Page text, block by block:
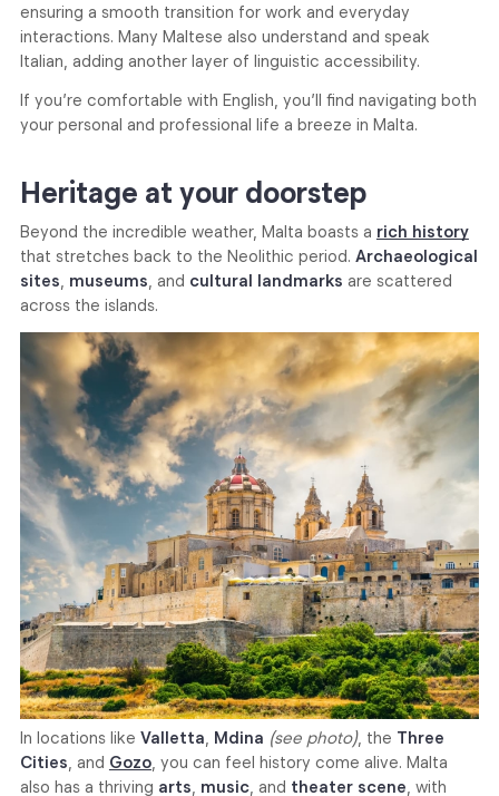
ensuring a smooth transition for work and everyday
interactions. Many Maltese also understand and speak
Italian, adding another layer of linguistic accessibility.
If you’re comfortable with English, you’ll find navigating both
your personal and professional life a breeze in Malta.
Heritage at your doorstep
Beyond the incredible weather, Malta boasts a rich history
that stretches back to the Neolithic period. Archaeological
sites, museums, and cultural landmarks are scattered
across the islands.
In locations like Valletta, Mdina (see photo), the Three
Cities, and Gozo, you can feel history come alive. Malta
also has a thriving arts, music, and theater scene, with